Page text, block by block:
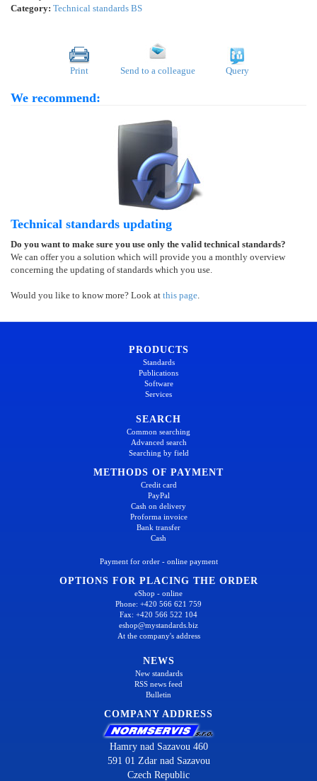
Category: Technical standards BS
Print Send to a colleague Query
We recommend:
Technical standards updating
Do you want to make sure you use only the valid technical standards?
We can offer you a solution which will provide you a monthly overview
concerning the updating of standards which you use.
Would you like to know more? Look at this page.
PRODUCTS
Standards
Publications
Software
Services
SEARCH
Common searching
Advanced search
Searching by field
METHODS OF PAYMENT
Credit card
PayPal
Cash on delivery
Proforma invoice
Bank transfer
Cash
Payment for order - online payment
OPTIONS FOR PLACING THE ORDER
eShop - online
Phone: +420 566 621 759
Fax: +420 566 522 104
eshop@mystandards.biz
At the company's address
NEWS
New standards
RSS news feed
Bulletin
COMPANY ADDRESS
Hamry nad Sazavou 460
591 01 Zdar nad Sazavou
Czech Republic